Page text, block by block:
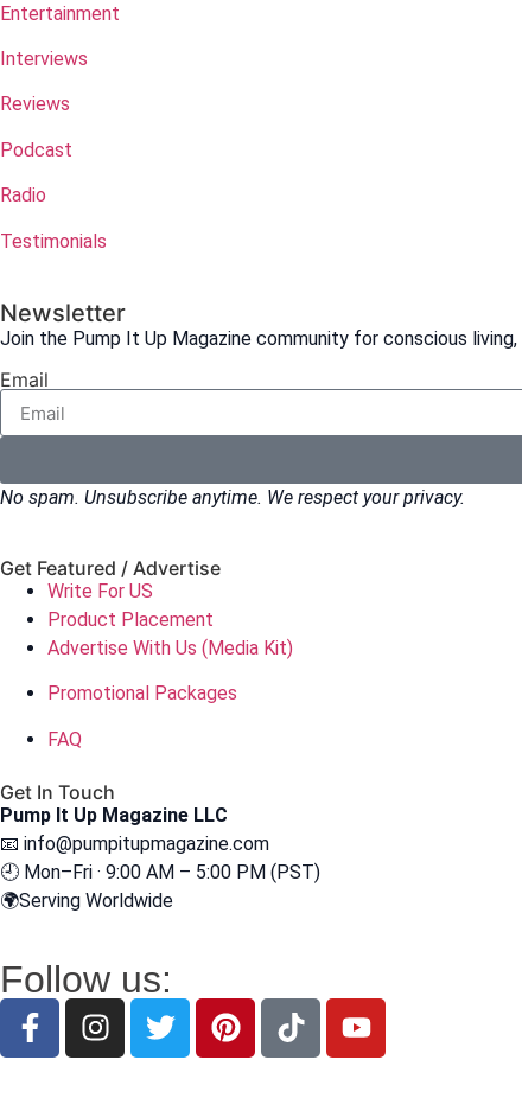
Entertainment
Interviews
Reviews
Podcast
Radio
Testimonials
Newsletter
Join the Pump It Up Magazine community for conscious
Email
No spam. Unsubscribe anytime. We respect your privacy.
Get Featured / Advertise
Write For US
Product Placement
Advertise With Us (Media Kit)
Promotional Packages
FAQ
Get In Touch
Pump It Up Magazine LLC
📧 info@pumpitupmagazine.com
🕘 Mon–Fri · 9:00 AM – 5:00 PM (PST)
🌍Serving Worldwide
Follow us: